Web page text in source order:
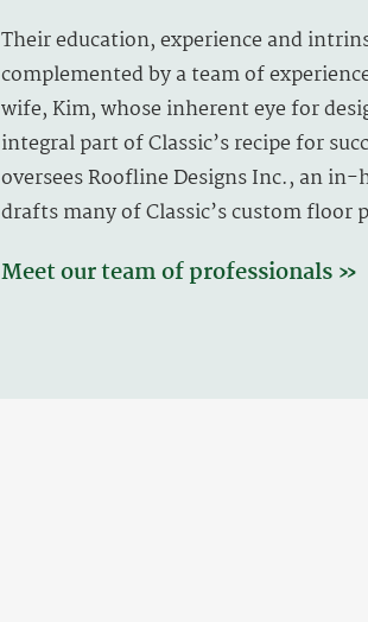
Their education, experience and
complemented by a team of
wife, Kim, whose inherent eye for
integral part of Classic’s recipe for
oversees Roofline Designs Inc., an
drafts many of Classic’s custom floor
Meet our team of professionals »